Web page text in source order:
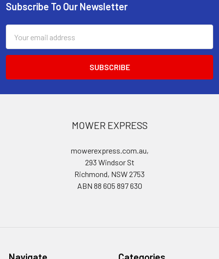
Footer
Subscribe To Our Newsletter
Address
MOWER EXPRESS
mowerexpress.com.au,
293 Windsor St
Richmond, NSW 2753
ABN 88 605 897 630